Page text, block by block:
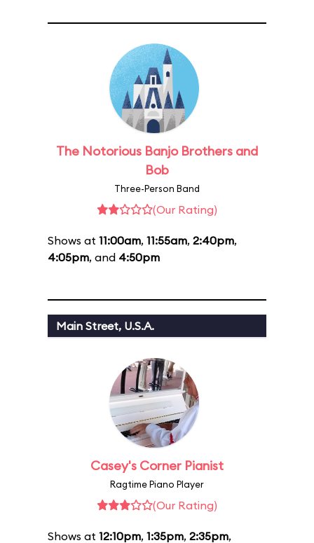
The Notorious Banjo Brothers and
Bob
Three-Person Band
(Our Rating)
Shows at 11:00am, 11:55am, 2:40pm,
4:05pm, and 4:50pm
Main Street, U.S.A.
Casey's Corner Pianist
Ragtime Piano Player
(Our Rating)
Shows at 12:10pm, 1:35pm, 2:35pm,